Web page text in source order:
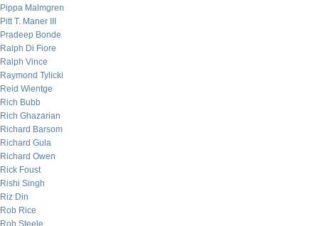
Pippa Malmgren
Pitt T. Maner III
Pradeep Bonde
Ralph Di Fiore
Ralph Vince
Raymond Tylicki
Reid Wientge
Rich Bubb
Rich Ghazarian
Richard Barsom
Richard Gula
Richard Owen
Rick Foust
Rishi Singh
Riz Din
Rob Rice
Rob Steele